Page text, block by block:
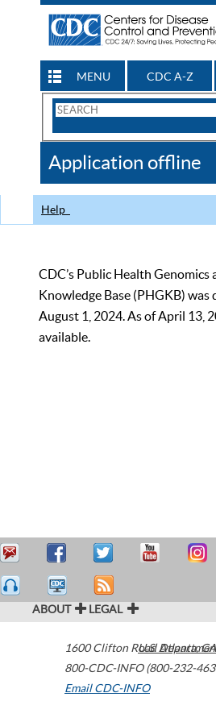
MENU CDC A-Z
Search
CDC
Application offline
Help
CDC’s Public Health Genomics
Knowledge Base (PHGKB)
August 1, 2024. As of April 13,
available.
ABOUT LEGAL
1600 Clifton Road Atlanta,GA
800-CDC-INFO (800-232-
Email CDC-INFO
U.S.